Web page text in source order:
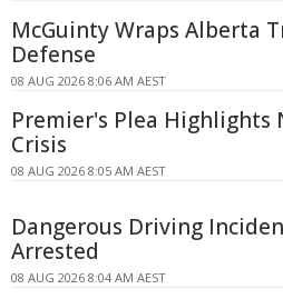
McGuinty Wraps Alberta
Defense
08 AUG 2026 8:06 AM AEST
Premier's Plea Highlights
Crisis
08 AUG 2026 8:05 AM AEST
Dangerous Driving
Arrested
08 AUG 2026 8:04 AM AEST